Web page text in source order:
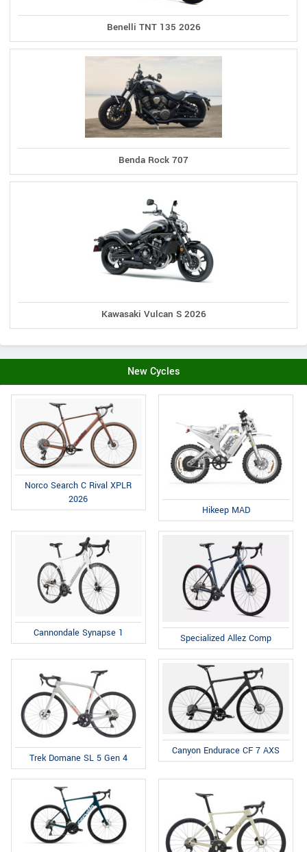
Benelli TNT 135 2026
Benda Rock 707
Kawasaki Vulcan S 2026
New Cycles
Norco Search C Rival XPLR
2026
Hikeep MAD
Cannondale Synapse 1 Specialized Allez Comp
Trek Domane SL 5 Gen 4
Canyon Endurace CF 7 AXS